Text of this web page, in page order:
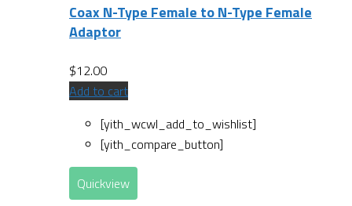
Coax N-Type Female to N-Type Female
Adaptor
$12.00
Add to cart
[yith_wcwl_add_to_wishlist]
[yith_compare_button]
Quickview